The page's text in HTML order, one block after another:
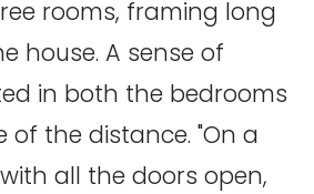
rooms, framing long
house. A sense of
in both the bedrooms
of the distance. "On a
all the doors open,